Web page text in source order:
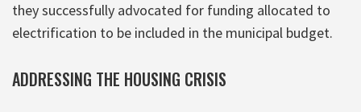
they successfully advocated for funding allocated to
electrification to be included in the municipal budget.
ADDRESSING THE HOUSING CRISIS